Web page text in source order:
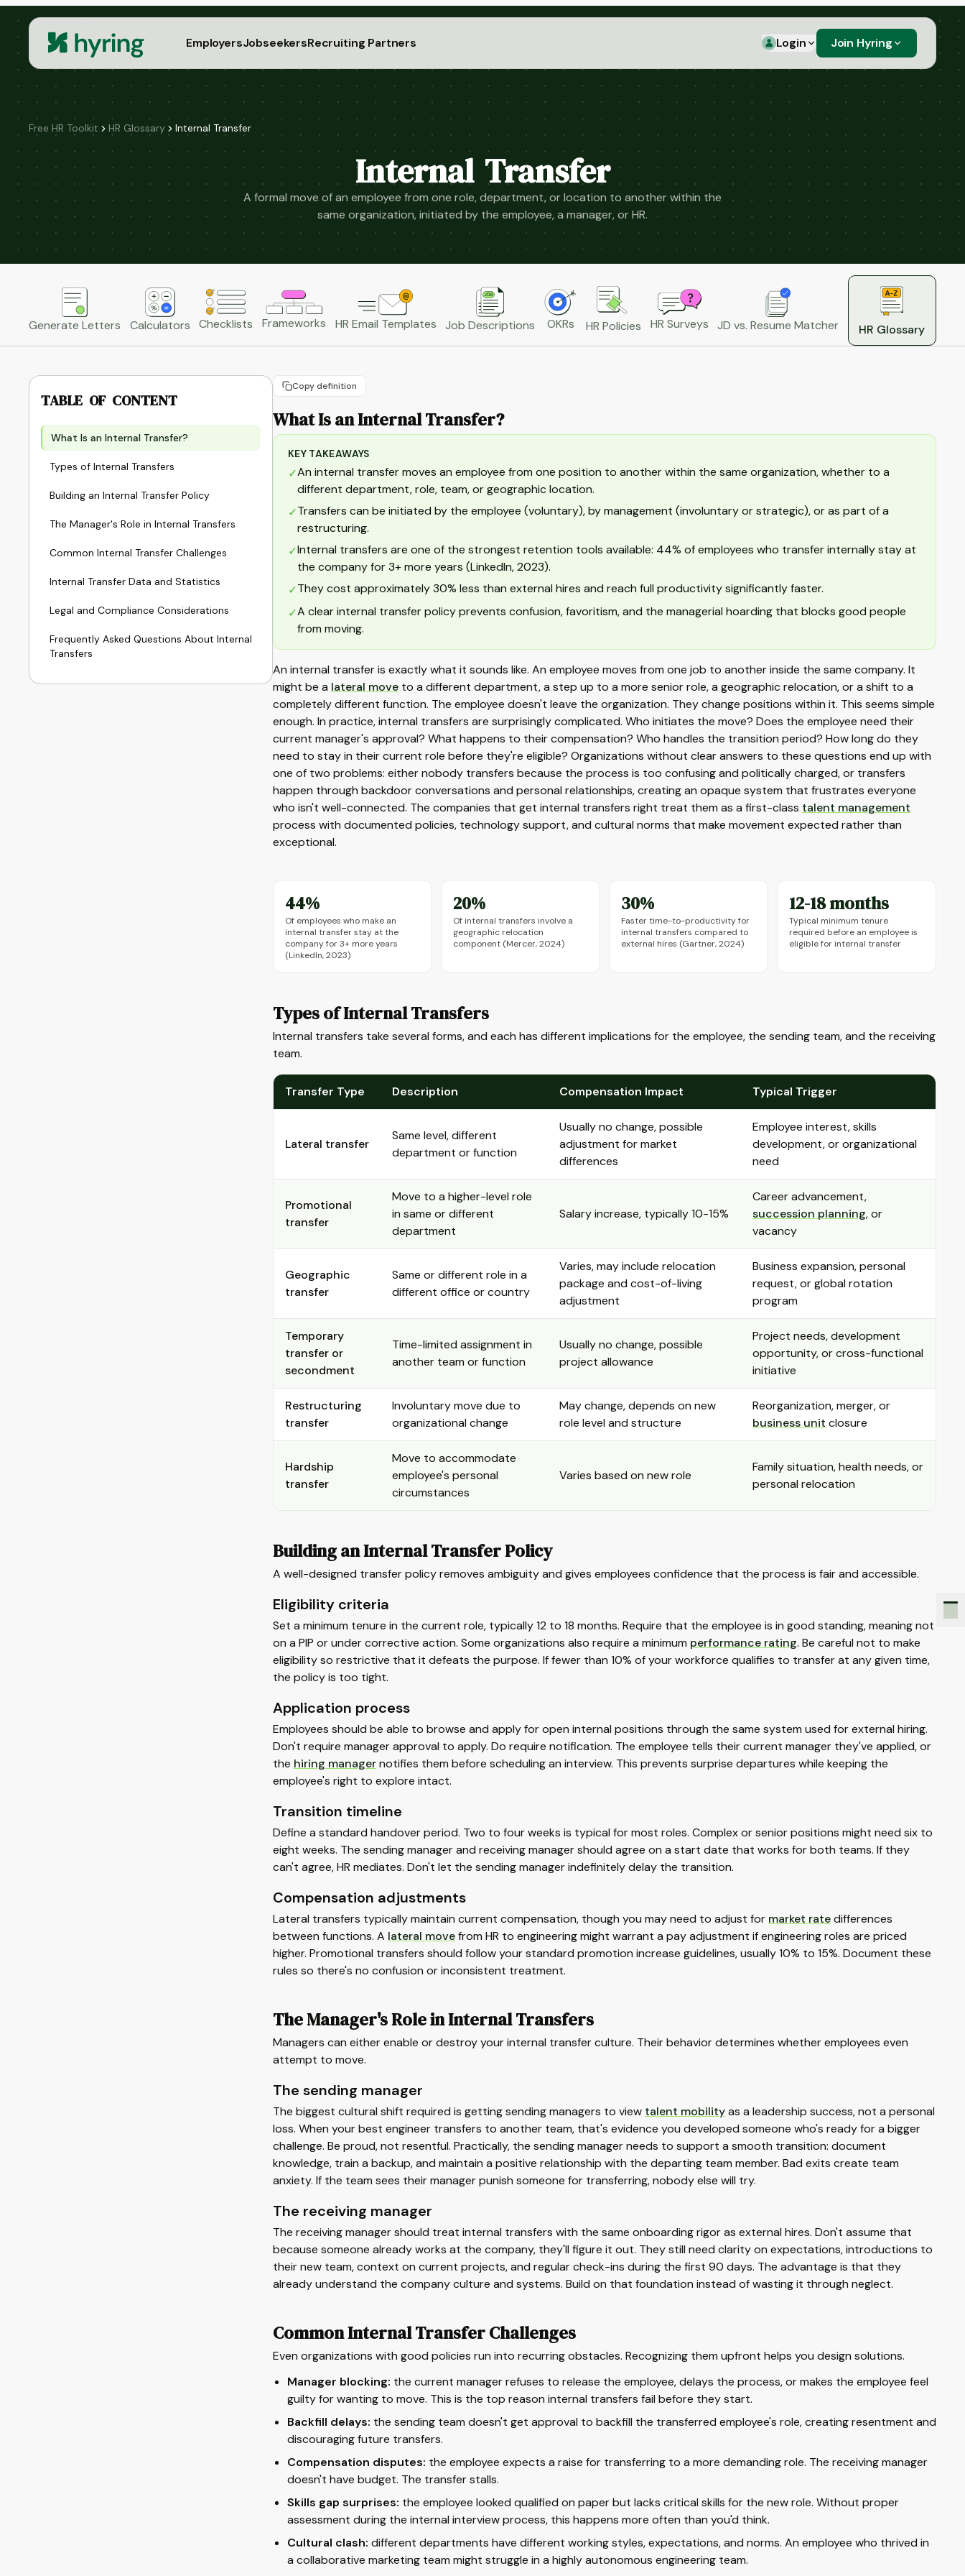
EmployersJobseekersRecruiting Partners Login Join Hyring
Free HR Toolkit HR Glossary Internal Transfer
Internal Transfer
A formal move of an employee from one role, department, or location to another within the
same organization, initiated by the employee, a manager, or HR.
Generate Letters Calculators Checklists Frameworks HR Email Templates Job Descriptions OKRs HR Policies HR Surveys JD vs. Resume Matcher HR Glossary
TABLE OF CONTENT
What Is an Internal Transfer?
Types of Internal Transfers
Building an Internal Transfer Policy
The Manager's Role in Internal Transfers
Common Internal Transfer Challenges
Internal Transfer Data and Statistics
Legal and Compliance Considerations
Frequently Asked Questions About Internal
Transfers
Copy definition
What Is an Internal Transfer?
KEY TAKEAWAYS
✓An internal transfer moves an employee from one position to another within the same organization, whether to a
different department, role, team, or geographic location.
✓Transfers can be initiated by the employee (voluntary), by management (involuntary or strategic), or as part of a
restructuring.
✓Internal transfers are one of the strongest retention tools available: 44% of employees who transfer internally stay at
the company for 3+ more years (LinkedIn, 2023).
✓They cost approximately 30% less than external hires and reach full productivity significantly faster.
✓A clear internal transfer policy prevents confusion, favoritism, and the managerial hoarding that blocks good people
from moving.
An internal transfer is exactly what it sounds like. An employee moves from one job to another inside the same company. It
might be a lateral move to a different department, a step up to a more senior role, a geographic relocation, or a shift to a
completely different function. The employee doesn't leave the organization. They change positions within it. This seems simple
enough. In practice, internal transfers are surprisingly complicated. Who initiates the move? Does the employee need their
current manager's approval? What happens to their compensation? Who handles the transition period? How long do they
need to stay in their current role before they're eligible? Organizations without clear answers to these questions end up with
one of two problems: either nobody transfers because the process is too confusing and politically charged, or transfers
happen through backdoor conversations and personal relationships, creating an opaque system that frustrates everyone
who isn't well-connected. The companies that get internal transfers right treat them as a first-class talent management
process with documented policies, technology support, and cultural norms that make movement expected rather than
exceptional.
44%
Of employees who make an
internal transfer stay at the
company for 3+ more years
(LinkedIn, 2023)
20%
Of internal transfers involve a
geographic relocation
component (Mercer, 2024)
30%
Faster time-to-productivity for
internal transfers compared to
external hires (Gartner, 2024)
12-18 months
Typical minimum tenure
required before an employee is
eligible for internal transfer
Types of Internal Transfers
Internal transfers take several forms, and each has different implications for the employee, the sending team, and the receiving
team.
Transfer Type Description Compensation Impact Typical Trigger
Lateral transfer
Same level, different
department or function
Usually no change, possible
adjustment for market
differences
Employee interest, skills
development, or organizational
need
Promotional
transfer
Move to a higher-level role
in same or different
department
Salary increase, typically 10-15%
Career advancement,
succession planning, or
vacancy
Geographic
transfer
Same or different role in a
different office or country
Varies, may include relocation
package and cost-of-living
adjustment
Business expansion, personal
request, or global rotation
program
Temporary
transfer or
secondment
Time-limited assignment in
another team or function
Usually no change, possible
project allowance
Project needs, development
opportunity, or cross-functional
initiative
Restructuring
transfer
Involuntary move due to
organizational change
May change, depends on new
role level and structure
Reorganization, merger, or
business unit closure
Hardship
transfer
Move to accommodate
employee's personal
circumstances
Varies based on new role
Family situation, health needs, or
personal relocation
Building an Internal Transfer Policy
A well-designed transfer policy removes ambiguity and gives employees confidence that the process is fair and accessible.
Eligibility criteria
Set a minimum tenure in the current role, typically 12 to 18 months. Require that the employee is in good standing, meaning not
on a PIP or under corrective action. Some organizations also require a minimum performance rating. Be careful not to make
eligibility so restrictive that it defeats the purpose. If fewer than 10% of your workforce qualifies to transfer at any given time,
the policy is too tight.
Application process
Employees should be able to browse and apply for open internal positions through the same system used for external hiring.
Don't require manager approval to apply. Do require notification. The employee tells their current manager they've applied, or
the hiring managernotifies them before scheduling an interview. This prevents surprise departures while keeping the
employee's right to explore intact.
Transition timeline
Define a standard handover period. Two to four weeks is typical for most roles. Complex or senior positions might need six to
eight weeks. The sending manager and receiving manager should agree on a start date that works for both teams. If they
can't agree, HR mediates. Don't let the sending manager indefinitely delay the transition.
Compensation adjustments
Lateral transfers typically maintain current compensation, though you may need to adjust for market ratedifferences
between functions. A lateral movefrom HR to engineering might warrant a pay adjustment if engineering roles are priced
higher. Promotional transfers should follow your standard promotion increase guidelines, usually 10% to 15%. Document these
rules so there's no confusion or inconsistent treatment.
The Manager's Role in Internal Transfers
Managers can either enable or destroy your internal transfer culture. Their behavior determines whether employees even
attempt to move.
The sending manager
The biggest cultural shift required is getting sending managers to view talent mobilityas a leadership success, not a personal
loss. When your best engineer transfers to another team, that's evidence you developed someone who's ready for a bigger
challenge. Be proud, not resentful. Practically, the sending manager needs to support a smooth transition: document
knowledge, train a backup, and maintain a positive relationship with the departing team member. Bad exits create team
anxiety. If the team sees their manager punish someone for transferring, nobody else will try.
The receiving manager
The receiving manager should treat internal transfers with the same onboarding rigor as external hires. Don't assume that
because someone already works at the company, they'll figure it out. They still need clarity on expectations, introductions to
their new team, context on current projects, and regular check-ins during the first 90 days. The advantage is that they
already understand the company culture and systems. Build on that foundation instead of wasting it through neglect.
Common Internal Transfer Challenges
Even organizations with good policies run into recurring obstacles. Recognizing them upfront helps you design solutions.
Manager blocking: the current manager refuses to release the employee, delays the process, or makes the employee feel
guilty for wanting to move. This is the top reason internal transfers fail before they start.
Backfill delays: the sending team doesn't get approval to backfill the transferred employee's role, creating resentment and
discouraging future transfers.
Compensation disputes: the employee expects a raise for transferring to a more demanding role. The receiving manager
doesn't have budget. The transfer stalls.
Skills gap surprises: the employee looked qualified on paper but lacks critical skills for the new role. Without proper
assessment during the internal interview process, this happens more often than you'd think.
Cultural clash: different departments have different working styles, expectations, and norms. An employee who thrived in
a collaborative marketing team might struggle in a highly autonomous engineering team.